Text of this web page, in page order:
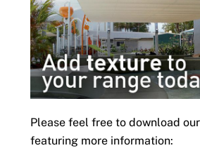
Please feel free to download
featuring more information: